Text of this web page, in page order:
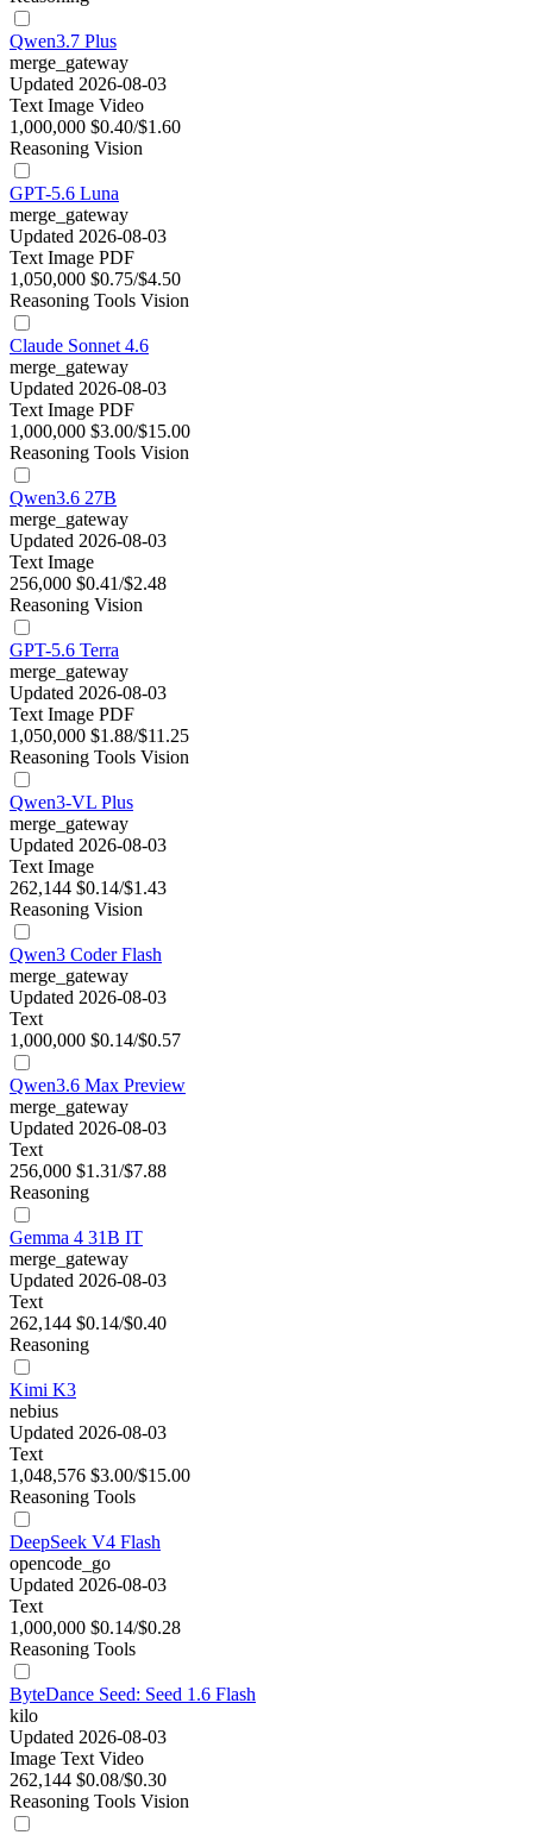
Qwen3.7 Plus
merge_gateway
Updated 2026-08-03
Text Image Video
1,000,000 $0.40/$1.60
Reasoning Vision
GPT-5.6 Luna
merge_gateway
Updated 2026-08-03
Text Image PDF
1,050,000 $0.75/$4.50
Reasoning Tools Vision
Claude Sonnet 4.6
merge_gateway
Updated 2026-08-03
Text Image PDF
1,000,000 $3.00/$15.00
Reasoning Tools Vision
Qwen3.6 27B
merge_gateway
Updated 2026-08-03
Text Image
256,000 $0.41/$2.48
Reasoning Vision
GPT-5.6 Terra
merge_gateway
Updated 2026-08-03
Text Image PDF
1,050,000 $1.88/$11.25
Reasoning Tools Vision
Qwen3-VL Plus
merge_gateway
Updated 2026-08-03
Text Image
262,144 $0.14/$1.43
Reasoning Vision
Qwen3 Coder Flash
merge_gateway
Updated 2026-08-03
Text
1,000,000 $0.14/$0.57
Qwen3.6 Max Preview
merge_gateway
Updated 2026-08-03
Text
256,000 $1.31/$7.88
Reasoning
Gemma 4 31B IT
merge_gateway
Updated 2026-08-03
Text
262,144 $0.14/$0.40
Reasoning
Kimi K3
nebius
Updated 2026-08-03
Text
1,048,576 $3.00/$15.00
Reasoning Tools
DeepSeek V4 Flash
opencode_go
Updated 2026-08-03
Text
1,000,000 $0.14/$0.28
Reasoning Tools
ByteDance Seed: Seed 1.6 Flash
kilo
Updated 2026-08-03
Image Text Video
262,144 $0.08/$0.30
Reasoning Tools Vision